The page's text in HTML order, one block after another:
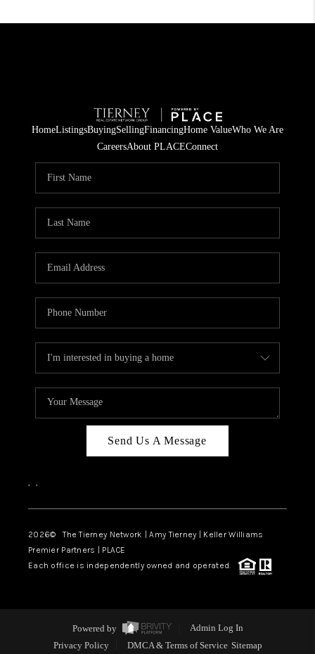
HomeListingsBuyingSellingFinancingHome ValueWho We Are
CareersAbout PLACEConnect
Send Us A Message
, ,
2026© The Tierney Network | Amy Tierney | Keller Williams
Premier Partners | PLACE
Each office is independently owned and operated.
Powered by
Admin Log In
Privacy Policy
DMCA & Terms of Service Sitemap